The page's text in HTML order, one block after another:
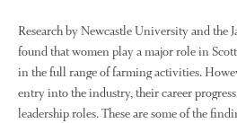
May
Research by Newcastle University and the
found that women play a major role in
in the full range of farming activities.
entry into the industry, their career
leadership roles. These are some of the